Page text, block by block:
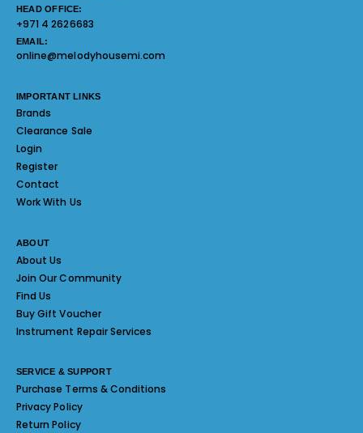
HEAD OFFICE:
+971 4 2626683
EMAIL:
online@melodyhousemi.com
IMPORTANT LINKS
Brands
Clearance Sale
Login
Register
Contact
Work With Us
ABOUT
About Us
Join Our Community
Find Us
Buy Gift Voucher
Instrument Repair Services
SERVICE & SUPPORT
Purchase Terms & Conditions
Privacy Policy
Return Policy